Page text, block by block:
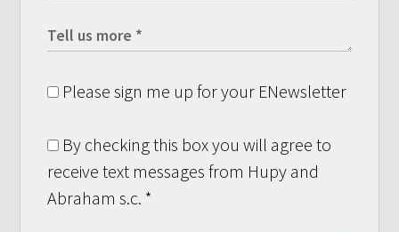
Please sign me up for your ENewsletter
By checking this box you will agree to
receive text messages from Hupy and
Abraham s.c. *